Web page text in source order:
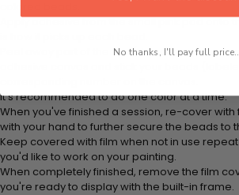
Apply adhesive from the small pink pad onto
Peel away part of the film (do not remove
It's recommended to do one color at a time.
When you've finished a session, re-cover with
with your hand to further secure the beads to
Keep covered with film when not in use
you'd like to work on your painting.
When completely finished, remove the film
you're ready to display with the built-in frame.
No thanks, I'll pay full